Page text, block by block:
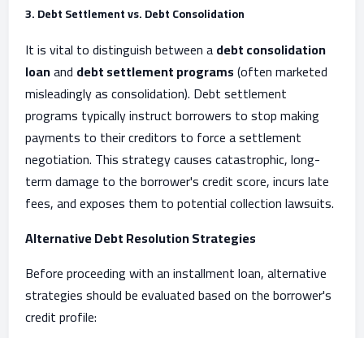
3. Debt Settlement vs. Debt Consolidation
It is vital to distinguish between adebt consolidation
loanand debt settlement programs(often marketed
misleadingly as consolidation). Debt settlement
programs typically instruct borrowers to stop making
payments to their creditors to force a settlement
negotiation. This strategy causes catastrophic, long-
term damage to the borrower's credit score, incurs late
fees, and exposes them to potential collection lawsuits.
Alternative Debt Resolution Strategies
Before proceeding with an installment loan, alternative
strategies should be evaluated based on the borrower's
credit profile: